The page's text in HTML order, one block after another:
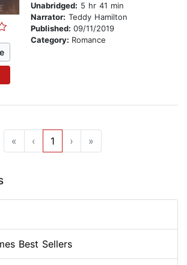
Unabridged: 5 hr 41 min
Narrator: Teddy Hamilton
Published: 09/11/2019
Category: Romance
« ‹ 1 › »
Best Sellers